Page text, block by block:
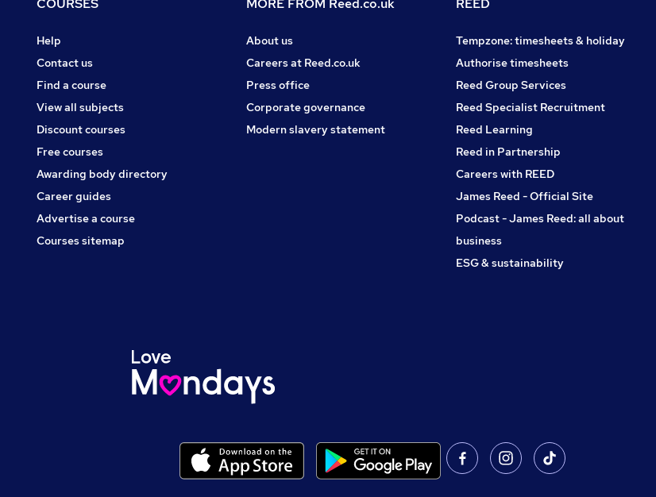
COURSES
Help
Contact us
Find a course
View all subjects
Discount courses
Free courses
Awarding body directory
Career guides
Advertise a course
Courses sitemap
MORE FROM Reed.co.uk
About us
Careers at Reed.co.uk
Press office
Corporate governance
Modern slavery statement
REED
Tempzone: timesheets & holiday
Authorise timesheets
Reed Group Services
Reed Specialist Recruitment
Reed Learning
Reed in Partnership
Careers with REED
James Reed - Official Site
Podcast - James Reed: all about
business
ESG & sustainability